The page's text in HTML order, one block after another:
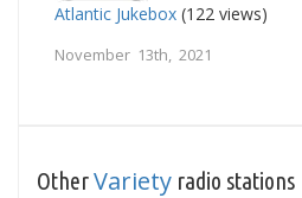
Atlantic Jukebox (122 views)
November 13th, 2021
OtherVariety radio stations